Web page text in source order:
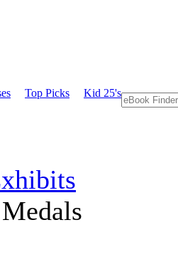
Top Picks Kid 25's